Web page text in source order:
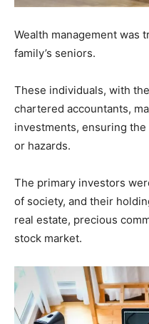
Wealth management was
family’s seniors.
These individuals, with
chartered accountants,
investments, ensuring
or hazards.
The primary investors
of society, and their
real estate, precious
stock market.